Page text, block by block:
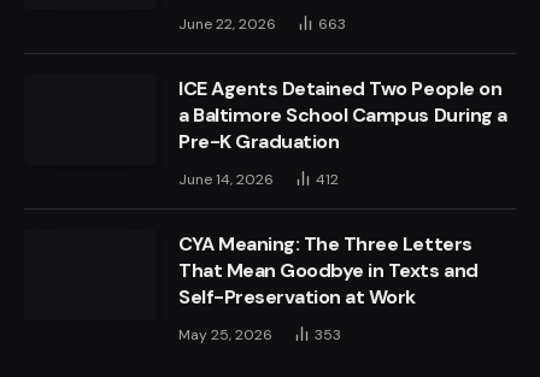
June 22, 2026 663
ICE Agents Detained Two People on
a Baltimore School Campus During a
Pre-K Graduation
June 14, 2026 412
CYA Meaning: The Three Letters
That Mean Goodbye in Texts and
Self-Preservation at Work
May 25, 2026 353